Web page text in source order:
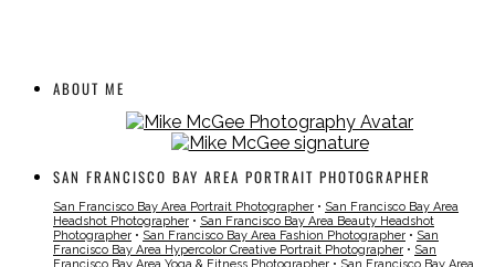
ABOUT ME
SAN FRANCISCO BAY AREA PORTRAIT PHOTOGRAPHER
San Francisco Bay Area Portrait Photographer • San Francisco Bay Area
Headshot Photographer • San Francisco Bay Area Beauty Headshot
Photographer • San Francisco Bay Area Fashion Photographer • San
Francisco Bay Area Hypercolor Creative Portrait Photographer • San
Francisco Bay Area Yoga & Fitness Photographer • San Francisco Bay Area